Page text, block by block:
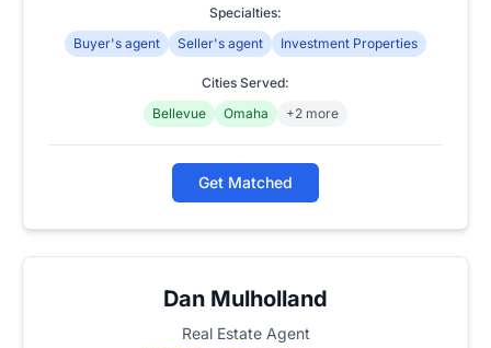
Specialties:
Buyer's agent
Seller's agent Investment Properties
Cities Served:
Bellevue
Omaha +2 more
Get Matched
Dan Mulholland
Real Estate Agent